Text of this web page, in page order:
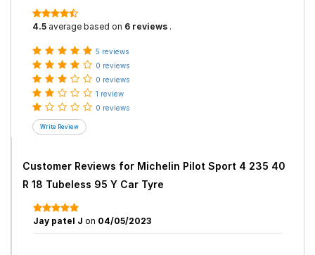
4.5 average based on 6 reviews .
5 reviews
0 reviews
0 reviews
1 review
0 reviews
Customer Reviews for Michelin Pilot Sport 4 235 40
R 18 Tubeless 95 Y Car Tyre
Jay patel J on 04/05/2023